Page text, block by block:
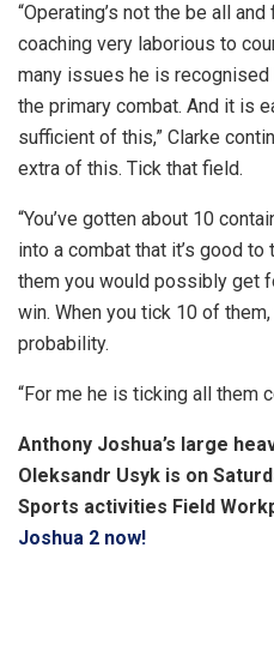
“Operating’s not the be all
coaching very laborious to
many issues he is
the primary combat. And it is
sufficient of this,” Clarke
extra of this. Tick that field.
“You’ve gotten about 10
into a combat that it’s good
them you would possibly get
win. When you tick 10 of
probability.
“For me he is ticking all them
Anthony Joshua’s large
Oleksandr Usyk is on
Sports activities Field
Joshua 2 now!